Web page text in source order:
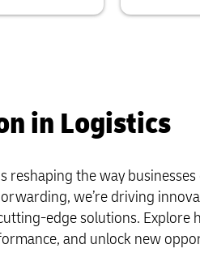
in Logistics
reshaping the way
we’re driving
edge solutions.
and unlock new